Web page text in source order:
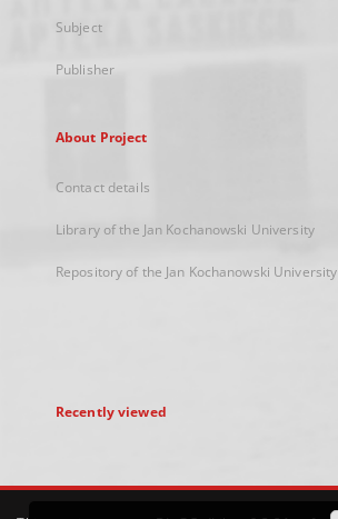
Subject
Publisher
About Project
Contact details
Library of the Jan Kochanowski University
Repository of the Jan Kochanowski University
Recently viewed